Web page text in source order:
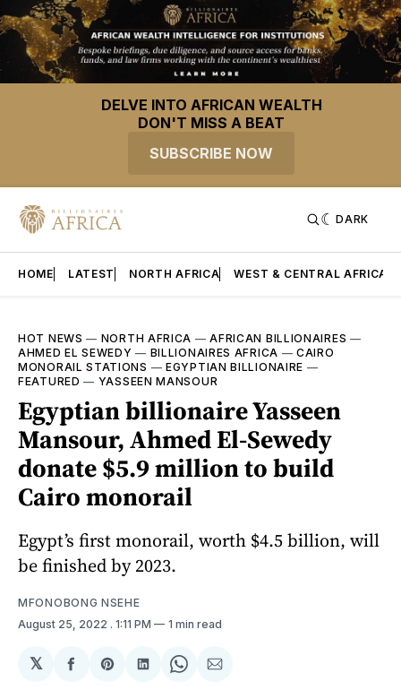
DELVE INTO AFRICAN WEALTH
DON'T MISS A BEAT
SUBSCRIBE NOW
DARK
HOME LATEST NORTH AFRICA WEST & CENTRAL AFRICA
HOT NEWS — NORTH AFRICA —AFRICAN BILLIONAIRES —
AHMED EL SEWEDY — BILLIONAIRES AFRICA —CAIRO
MONORAIL STATIONS —EGYPTIAN BILLIONAIRE —
FEATURED — YASSEEN MANSOUR
Egyptian billionaire Yasseen
Mansour, Ahmed El-Sewedy
donate $5.9 million to build
Cairo monorail
Egypt’s first monorail, worth $4.5 billion, will
be finished by 2023.
MFONOBONG NSEHE
August 25, 2022 . 1:11 PM 1 min read
𝕏
ShareShareShareShareShare